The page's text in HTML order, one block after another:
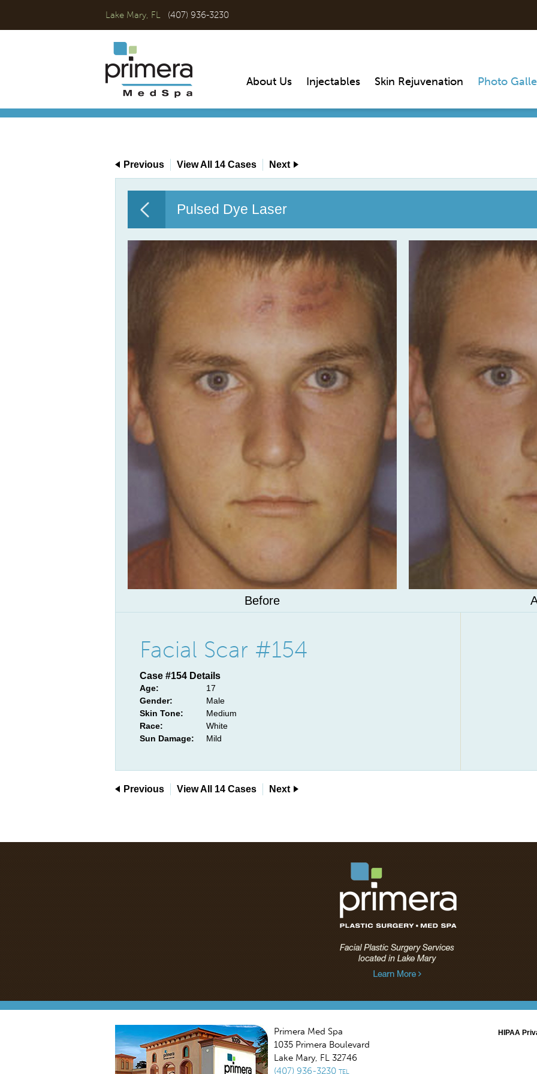
Lake Mary, FL (407) 936-3230
About Us Injectables Skin Rejuvenation Photo
Previous View All 14 Cases Next
Pulsed Dye Laser
Before
Facial Scar #154
Case #154 Details
Age:
17
Gender:
Male
Skin Tone:
Medium
Race:
White
Sun Damage:
Mild
Previous View All 14 Cases Next
Primera Med Spa
1035 Primera Boulevard
Lake Mary, FL 32746
(407) 936-3230 TEL
HIPAA